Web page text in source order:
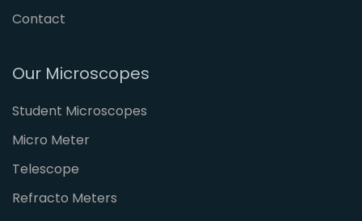
Contact
Our Microscopes
Student Microscopes
Micro Meter
Telescope
Refracto Meters